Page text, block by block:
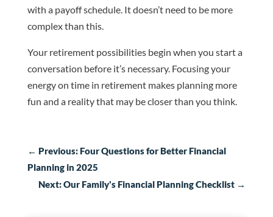
with a payoff schedule. It doesn’t need to be more
complex than this.
Your retirement possibilities begin when you start a
conversation before it’s necessary. Focusing your
energy on time in retirement makes planning more
fun and a reality that may be closer than you think.
← Previous: Four Questions for Better Financial
Planning in 2025
Next: Our Family's Financial Planning Checklist →